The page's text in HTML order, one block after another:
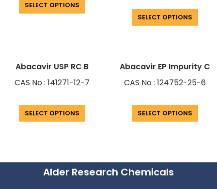
SELECT OPTIONS
SELECT OPTIONS
Abacavir USP RC B
CAS No : 141271-12-7
SELECT OPTIONS
Abacavir EP Impurity C
CAS No : 124752-25-6
SELECT OPTIONS
Alder Research Chemicals